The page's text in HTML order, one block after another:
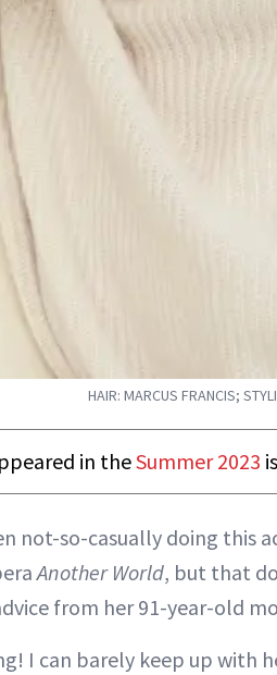
HAIR: MARCUS FRANCIS;
in theSummer 2023
not-so-casually doing this
Another World, but that
from her 91-year-old
I can barely keep up with